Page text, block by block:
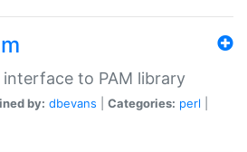
interface to PAM library
by: dbevans Categories: perl